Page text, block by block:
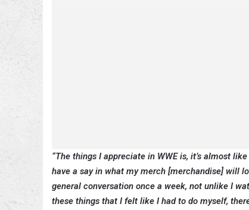
“The things I appreciate in WWE is, it’s almost
have a say in what my merch [merchandise] will
general conversation once a week, not unlike I
these things that I felt like I had to do myself,